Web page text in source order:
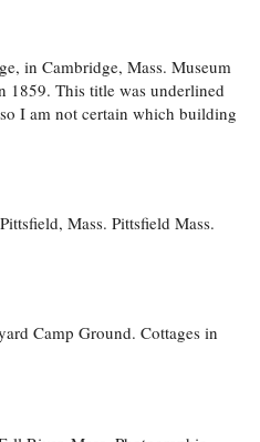
in Cambridge, Mass. Museum
1859. This title was underlined
I am not certain which building
Mass. Pittsfield Mass.
Camp Ground. Cottages in